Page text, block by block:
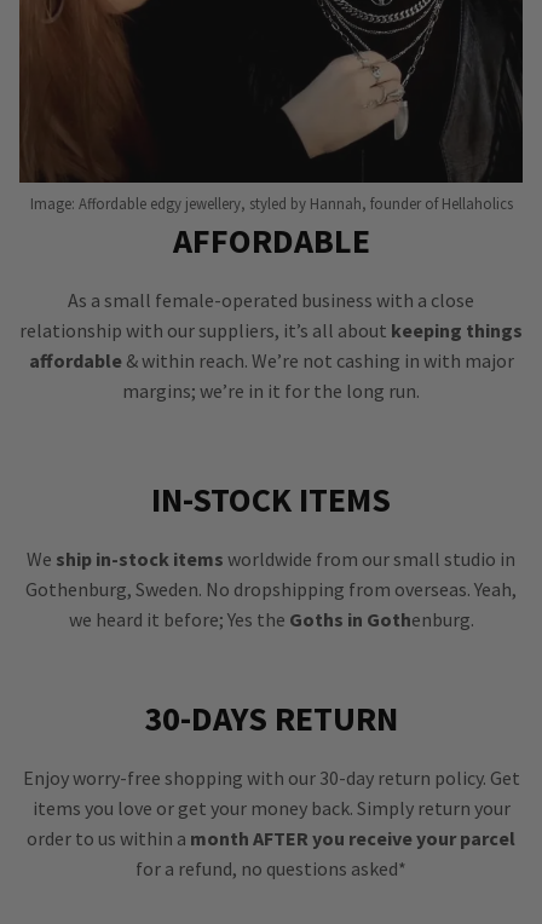
Image: Affordable edgy jewellery, styled by Hannah, founder of Hellaholics
AFFORDABLE
As a small female-operated business with a close
relationship with our suppliers, it’s all about keeping things
affordable& within reach. We’re not cashing in with major
margins; we’re in it for the long run.
IN-STOCK ITEMS
We ship in-stock items worldwide from our small studio in
Gothenburg, Sweden. No dropshipping from overseas. Yeah,
we heard it before; Yes the Goths in Gothenburg.
30-DAYS RETURN
Enjoy worry-free shopping with our 30-day return policy. Get
items you love or get your money back. Simply return your
order to us within a month AFTER you receive your parcel
for a refund, no questions asked*